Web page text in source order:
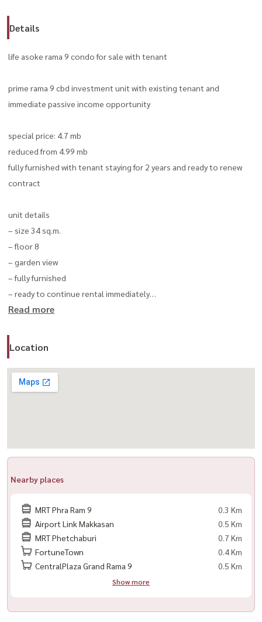
Details
life asoke rama 9 condo for sale with tenant
prime rama 9 cbd investment unit with existing tenant and
immediate passive income opportunity
special price: 4.7 mb
reduced from 4.99 mb
fully furnished with tenant staying for 2 years and ready to renew
contract
unit details
– size 34 sq.m.
– floor 8
– garden view
– fully furnished
– ready to continue rental immediately
– dishwasher
– refrigerator
– tv
– built-in kitchen + storage cabinets
– built-in wardrobe
highlights
– investment-ready unit with long-term tenant
– peaceful garden view
– fully furnished with complete appliances
– suitable for both investors and long-term asset holding
Read more
Location
Nearby places
MRT Phra Ram 9
0.3 Km
Airport Link Makkasan
0.5 Km
MRT Phetchaburi
0.7 Km
FortuneTown
0.4 Km
CentralPlaza Grand Rama 9
0.5 Km
Show more